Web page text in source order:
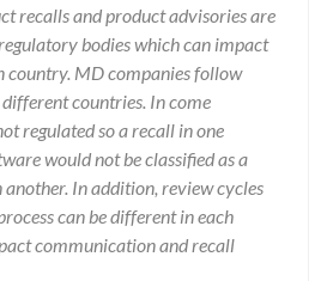
recalls and product advisories are
bodies which can impact
country. MD companies follow
countries. In come
regulated so a recall in one
would not be classified as a
In addition, review cycles
can be different in each
communication and recall